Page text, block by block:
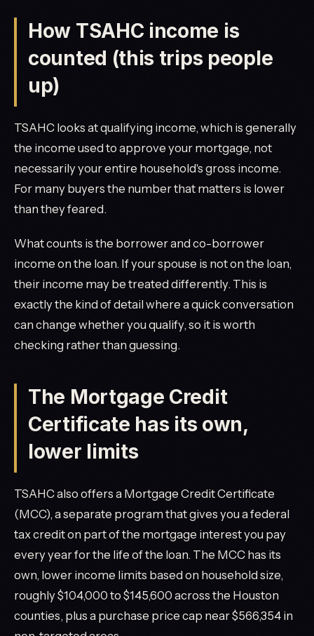
How TSAHC income is
counted (this trips people
up)
TSAHC looks at qualifying income, which is generally
the income used to approve your mortgage, not
necessarily your entire household's gross income.
For many buyers the number that matters is lower
than they feared.
What counts is the borrower and co-borrower
income on the loan. If your spouse is not on the loan,
their income may be treated differently. This is
exactly the kind of detail where a quick conversation
can change whether you qualify, so it is worth
checking rather than guessing.
The Mortgage Credit
Certificate has its own,
lower limits
TSAHC also offers a Mortgage Credit Certificate
(MCC), a separate program that gives you a federal
tax credit on part of the mortgage interest you pay
every year for the life of the loan. The MCC has its
own, lower income limits based on household size,
roughly $104,000 to $145,600 across the Houston
counties, plus a purchase price cap near $566,354 in